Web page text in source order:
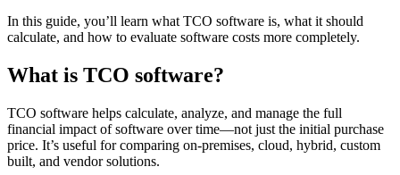
In this guide, you’ll learn what TCO software is, what it should
calculate, and how to evaluate software costs more completely.
What is TCO software?
TCO software helps calculate, analyze, and manage the full
financial impact of software over time—not just the initial purchase
price. It’s useful for comparing on-premises, cloud, hybrid, custom
built, and vendor solutions.